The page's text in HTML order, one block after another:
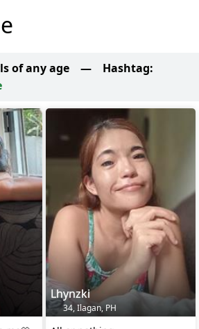
of any age — Hashtag:
Lhynzki
34, Ilagan, PH